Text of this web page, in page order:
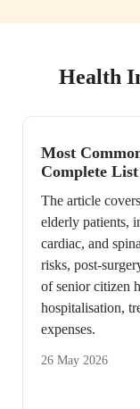
Health
Most
Complete
The article
elderly patients,
cardiac, and
risks, post-
of senior citizen
hospitalisation,
expenses.
26 May 2026